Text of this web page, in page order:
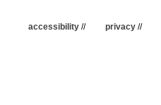
accessibility // privacy //